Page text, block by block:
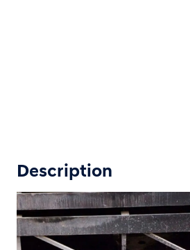
Description